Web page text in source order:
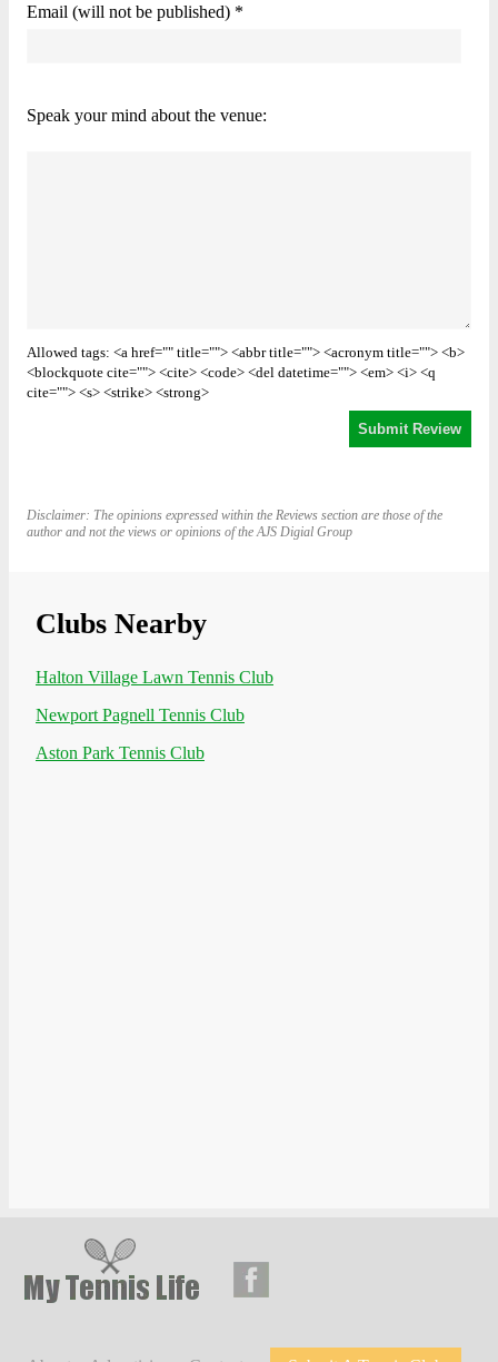
Email (will not be published) *
Speak your mind about the venue:
Allowed tags: <a href="" title=""> <abbr title=""> <acronym title=""> <b>
<blockquote cite=""> <cite> <code> <del datetime=""> <em> <i> <q
cite=""> <s> <strike> <strong>
Disclaimer: The opinions expressed within the Reviews section are those of the
author and not the views or opinions of the AJS Digial Group
Clubs Nearby
Halton Village Lawn Tennis Club
Newport Pagnell Tennis Club
Aston Park Tennis Club